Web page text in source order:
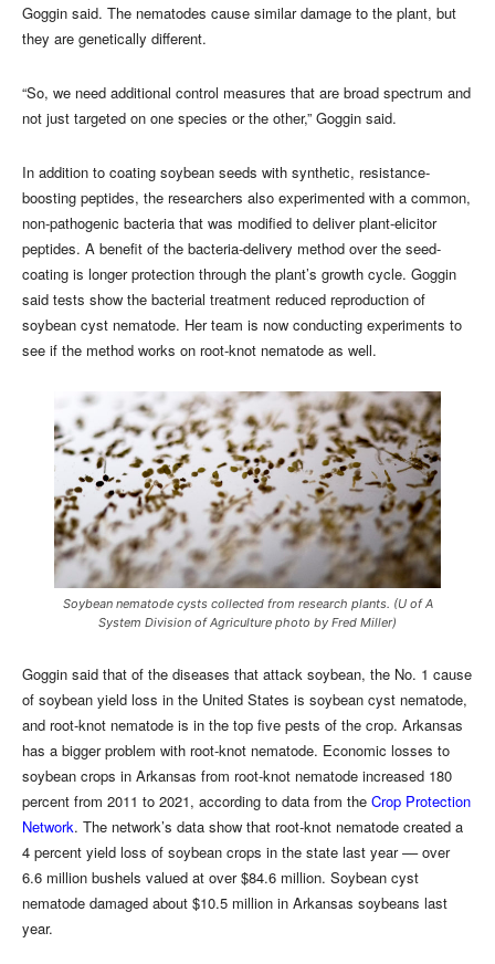
Goggin said. The nematodes cause similar damage to the plant, but
they are genetically different.
“So, we need additional control measures that are broad spectrum and
not just targeted on one species or the other,” Goggin said.
In addition to coating soybean seeds with synthetic, resistance-
boosting peptides, the researchers also experimented with a common,
non-pathogenic bacteria that was modified to deliver plant-elicitor
peptides. A benefit of the bacteria-delivery method over the seed-
coating is longer protection through the plant’s growth cycle. Goggin
said tests show the bacterial treatment reduced reproduction of
soybean cyst nematode. Her team is now conducting experiments to
see if the method works on root-knot nematode as well.
Soybean nematode cysts collected from research plants. (U of A
System Division of Agriculture photo by Fred Miller)
Goggin said that of the diseases that attack soybean, the No. 1 cause
of soybean yield loss in the United States is soybean cyst nematode,
and root-knot nematode is in the top five pests of the crop. Arkansas
has a bigger problem with root-knot nematode. Economic losses to
soybean crops in Arkansas from root-knot nematode increased 180
percent from 2011 to 2021, according to data from the Crop Protection
Network. The network’s data show that root-knot nematode created a
4 percent yield loss of soybean crops in the state last year –– over
6.6 million bushels valued at over $84.6 million. Soybean cyst
nematode damaged about $10.5 million in Arkansas soybeans last
year.